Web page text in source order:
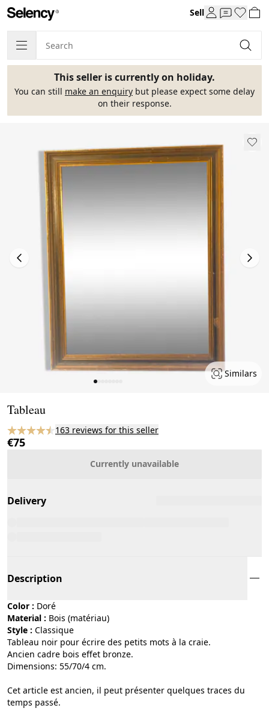
Sell
This seller is currently on holiday.
You can still make an enquiry but please expect some delay
on their response.
Similars
Tableau
163 reviews for this seller
€75
Currently unavailable
Delivery
Description
Color :
doré
Material :
bois (matériau)
Style :
classique
Tableau noir pour écrire des petits mots à la craie.
Ancien cadre bois effet bronze.
Dimensions: 55/70/4 cm.
Cet article est ancien, il peut présenter quelques traces du
temps passé.